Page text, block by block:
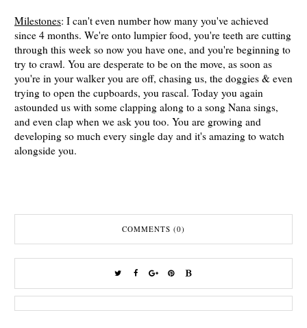
Milestones: I can't even number how many you've achieved
since 4 months. We're onto lumpier food, you're teeth are cutting
through this week so now you have one, and you're beginning to
try to crawl. You are desperate to be on the move, as soon as
you're in your walker you are off, chasing us, the doggies & even
trying to open the cupboards, you rascal. Today you again
astounded us with some clapping along to a song Nana sings,
and even clap when we ask you too. You are growing and
developing so much every single day and it's amazing to watch
alongside you.
COMMENTS (0)